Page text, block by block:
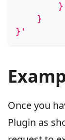
        }
    }
}'
Once you
Plugin as